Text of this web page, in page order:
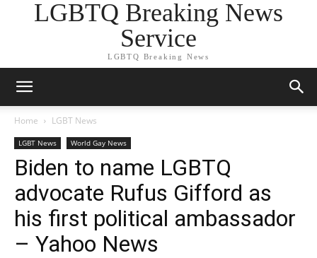
LGBTQ Breaking News
Service
LGBTQ Breaking News
Home LGBT News
LGBT News World Gay News
Biden to name LGBTQ
advocate Rufus Gifford as
his first political ambassador
– Yahoo News